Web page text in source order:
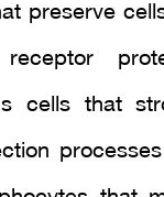
preserve
cells that